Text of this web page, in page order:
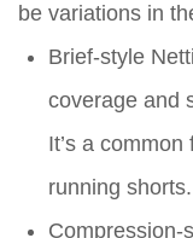
be variations in
Brief-style
coverage and
It’s a
running shorts.
Compression-